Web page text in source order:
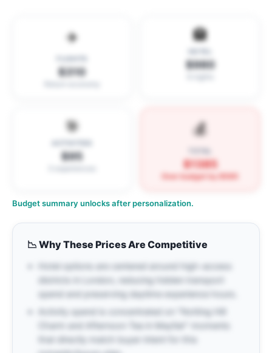
✈️
$310
🏨
$980
🎯
$95
💰
$1385
Over budget by $585
Budget summary unlocks after personalization.
📉Why These Prices Are Competitive
Hotel options are centered around high-access
districts in London, reducing hidden transport
spend and preserving daytime experience hours.
Activity spend is concentrated on "Notting Hill
Charm and Afternoon Tea in Mayfair" moments
that directly match buyer intent for this